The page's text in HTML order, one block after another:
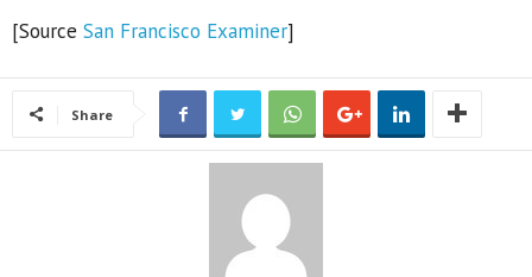
[Source San Francisco Examiner]
Share